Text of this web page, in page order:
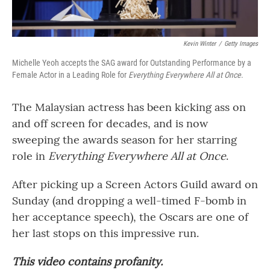
Kevin Winter / Getty Images
Michelle Yeoh accepts the SAG award for Outstanding Performance by a
Female Actor in a Leading Role for Everything Everywhere All at Once.
The Malaysian actress has been kicking ass on
and off screen for decades, and is now
sweeping the awards season for her starring
role in Everything Everywhere All at Once.
After picking up a Screen Actors Guild award on
Sunday (and dropping a well-timed F-bomb in
her acceptance speech), the Oscars are one of
her last stops on this impressive run.
This video contains profanity.